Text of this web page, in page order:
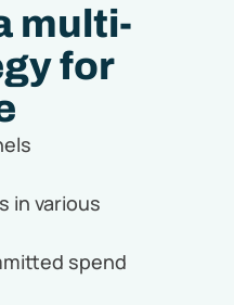
multi-
for
in various
spend